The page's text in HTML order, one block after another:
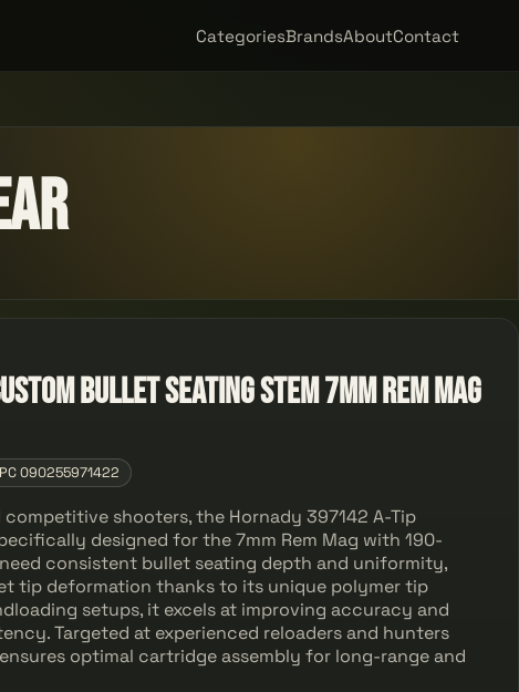
CategoriesBrandsAboutContact
Bullet Seating Stem 7mm Rem Mag
090255971422
shooters, the Hornady 397142 A-Tip
designed for the 7mm Rem Mag with 190-
consistent bullet seating depth and uniformity,
tip deformation thanks to its unique polymer tip
setups, it excels at improving accuracy and
Targeted at experienced reloaders and hunters
optimal cartridge assembly for long-range and